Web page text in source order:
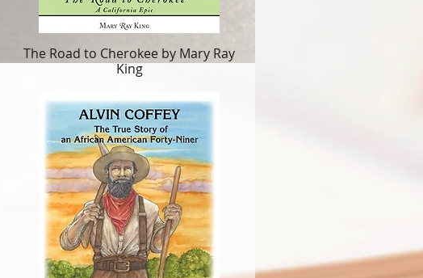
The Road to Cherokee by Mary Ray
King